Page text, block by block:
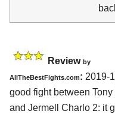
Review by
AllTheBestFights.com: 2019-
good fight between Tony
and Jermell Charlo 2: it